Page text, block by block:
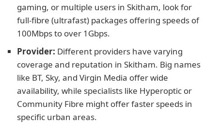
gaming, or multiple users in Skitham, look for
full-fibre (ultrafast) packages offering speeds of
100Mbps to over 1Gbps.
Provider: Different providers have varying
coverage and reputation in Skitham. Big names
like BT, Sky, and Virgin Media offer wide
availability, while specialists like Hyperoptic or
Community Fibre might offer faster speeds in
specific urban areas.